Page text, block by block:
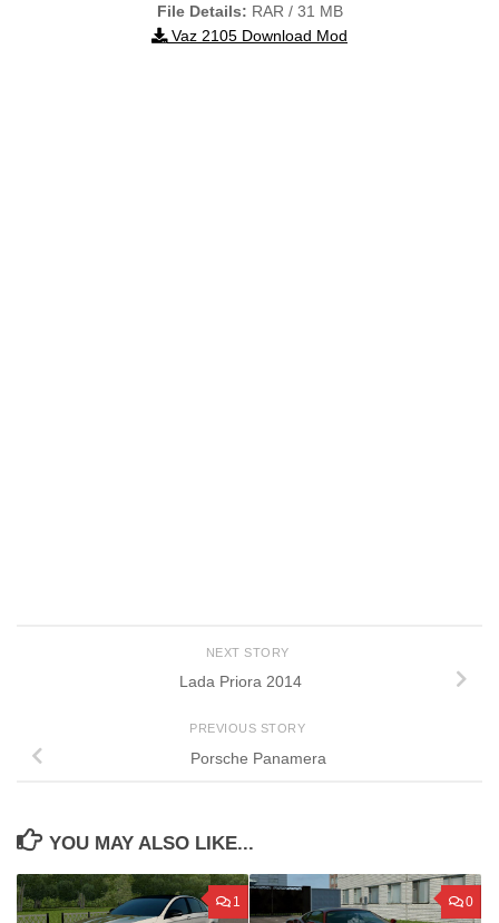
File Details: RAR / 31 MB
Vaz 2105 Download Mod
NEXT STORY
Lada Priora 2014
PREVIOUS STORY
Porsche Panamera
YOU MAY ALSO LIKE...
1 0